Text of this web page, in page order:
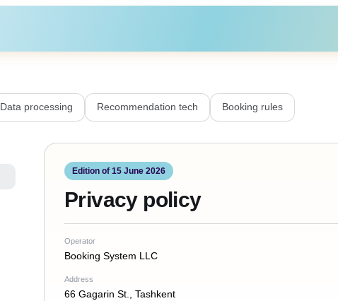
Data processing Recommendation tech Booking rules
Edition of 15 June 2026
Privacy policy
Operator
Booking System LLC
Address
66 Gagarin St., Tashkent